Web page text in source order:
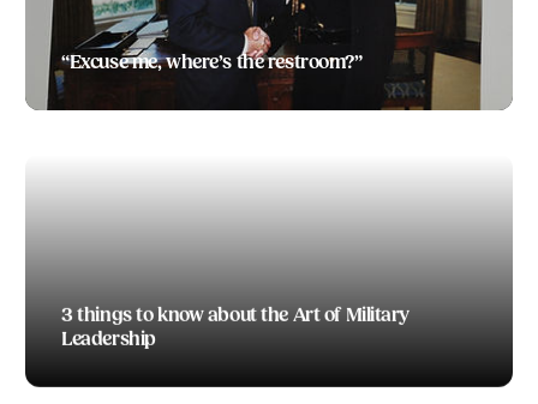
“Excuse me, where’s the restroom?”
TODD BOEDING
3 things to know about the Art of Military
Leadership